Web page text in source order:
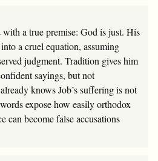
a true premise: God is just. His
a cruel equation, assuming
judgment. Tradition gives him
sayings, but not
knows Job’s suffering is not
expose how easily orthodox
can become false accusations